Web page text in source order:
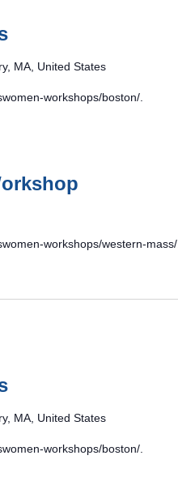
MA, United States
workshops/boston/.
workshops/western-mass/.
MA, United States
workshops/boston/.